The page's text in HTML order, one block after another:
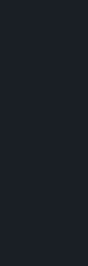
#10) – Overly ...
/ Mas Fuerte ...
Goods
In Too Deep
Gemsona
For